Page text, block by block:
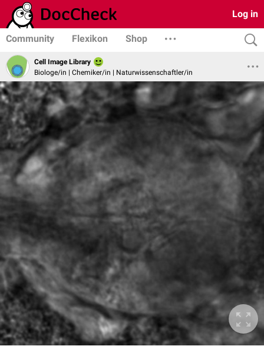
Log in
Community Flexikon Shop
Cell Image Library
Biologe/in | Chemiker/in | Naturwissenschaftler/in